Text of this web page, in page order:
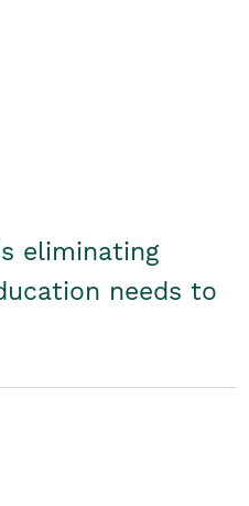
eliminating
needs to